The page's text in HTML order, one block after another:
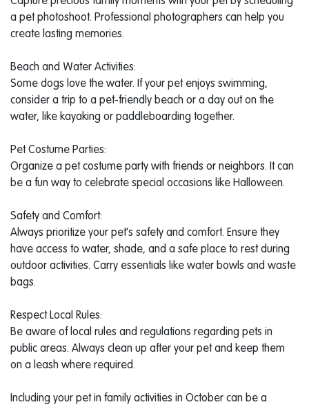
a pet photoshoot. Professional photographers can help you
create lasting memories.
Beach and Water Activities:
Some dogs love the water. If your pet enjoys swimming,
consider a trip to a pet-friendly beach or a day out on the
water, like kayaking or paddleboarding together.
Pet Costume Parties:
Organize a pet costume party with friends or neighbors. It can
be a fun way to celebrate special occasions like Halloween.
Safety and Comfort:
Always prioritize your pet's safety and comfort. Ensure they
have access to water, shade, and a safe place to rest during
outdoor activities. Carry essentials like water bowls and waste
bags.
Respect Local Rules:
Be aware of local rules and regulations regarding pets in
public areas. Always clean up after your pet and keep them
on a leash where required.
Including your pet in family activities in October can be a